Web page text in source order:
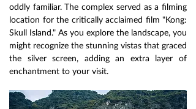
oddly familiar. The complex served as a filming
location for the critically acclaimed film "Kong:
Skull Island." As you explore the landscape, you
might recognize the stunning vistas that graced
the silver screen, adding an extra layer of
enchantment to your visit.